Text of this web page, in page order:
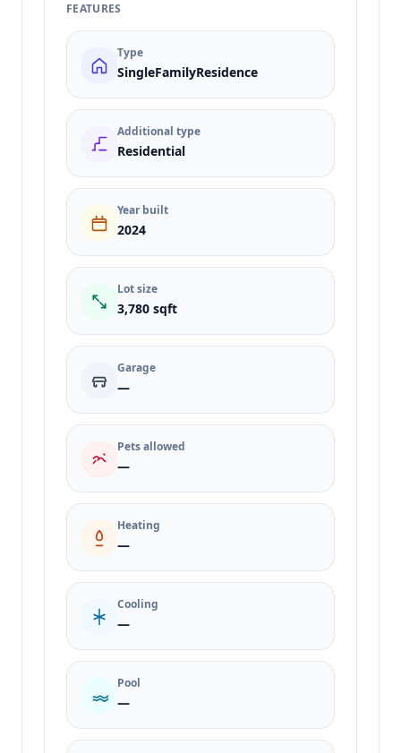
FEATURES
Type
SingleFamilyResidence
Additional type
Residential
Year built
2024
Lot size
3,780 sqft
Garage
—
Pets allowed
—
Heating
—
Cooling
—
Pool
—